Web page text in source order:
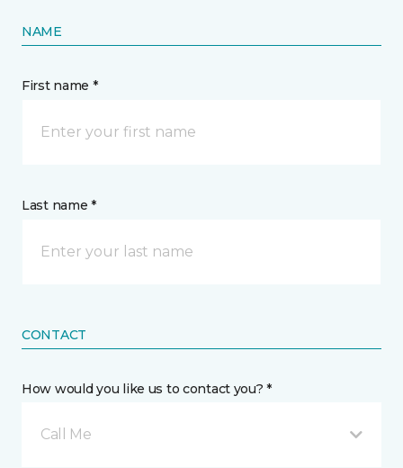
NAME
First name *
Last name *
CONTACT
How would you like us to contact you? *
Call Me